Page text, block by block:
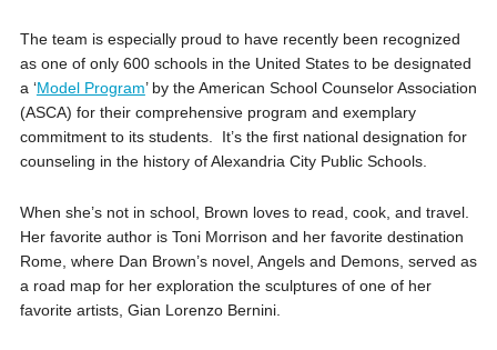
The team is especially proud to have recently been recognized
as one of only 600 schools in the United States to be designated
a ‘Model Program’ by the American School Counselor Association
(ASCA) for their comprehensive program and exemplary
commitment to its students. It’s the first national designation for
counseling in the history of Alexandria City Public Schools.
When she’s not in school, Brown loves to read, cook, and travel.
Her favorite author is Toni Morrison and her favorite destination
Rome, where Dan Brown’s novel, Angels and Demons, served as
a road map for her exploration the sculptures of one of her
favorite artists, Gian Lorenzo Bernini.